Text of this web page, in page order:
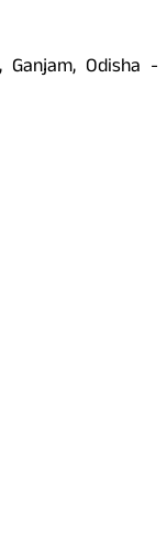
Ganjam, Odisha -